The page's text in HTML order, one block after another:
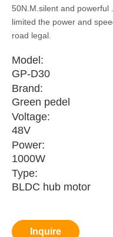
50N.M.silent and
limited the power and
road legal.
Model:
GP-D30
Brand:
Green pedel
Voltage:
48V
Power:
1000W
Type:
BLDC hub motor
Inquire